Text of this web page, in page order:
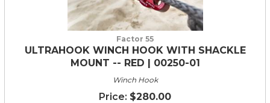
Factor 55
ULTRAHOOK WINCH HOOK WITH SHACKLE
MOUNT -- RED | 00250-01
Winch Hook
$280.00